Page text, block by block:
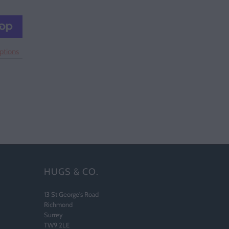
HUGS & CO.
13 St George's Road
Richmond
Surrey
TW9 2LE